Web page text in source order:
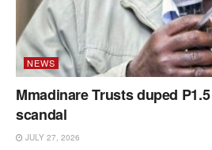
NEWS
Mmadinare Trusts duped
scandal
JULY 27, 2026